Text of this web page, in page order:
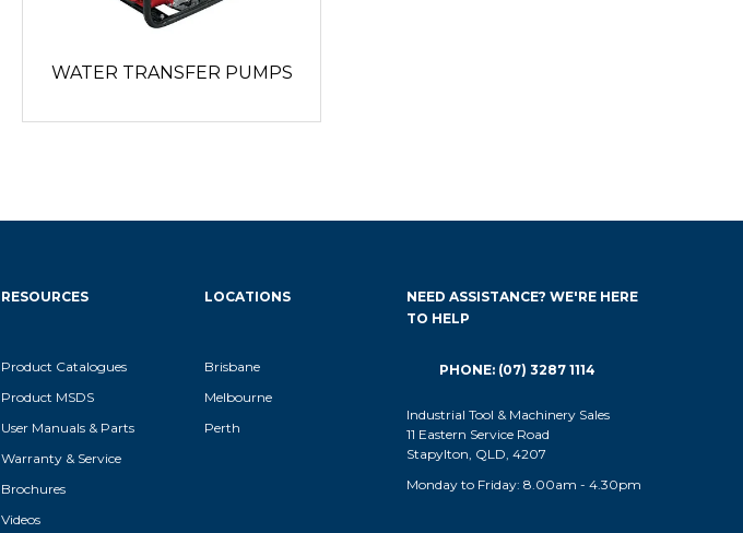
WATER TRANSFER PUMPS
RESOURCES
Product Catalogues
Product MSDS
User Manuals & Parts
Warranty & Service
Brochures
Videos
LOCATIONS
Brisbane
Melbourne
Perth
NEED ASSISTANCE? WE'RE HERE
TO HELP
PHONE: (07) 3287 1114
Industrial Tool & Machinery Sales
11 Eastern Service Road
Stapylton, QLD, 4207
Monday to Friday: 8.00am - 4.30pm